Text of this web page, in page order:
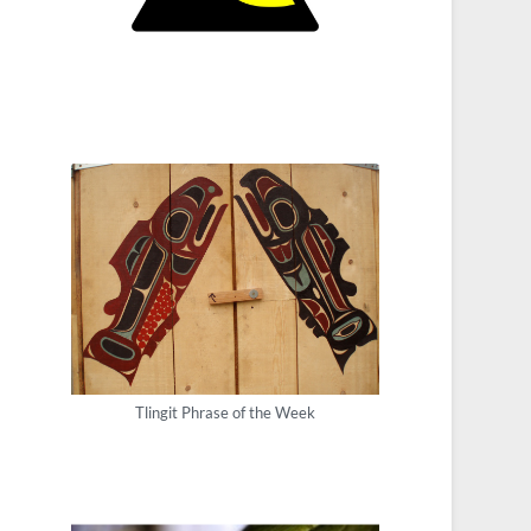
Tlingit Phrase of the Week